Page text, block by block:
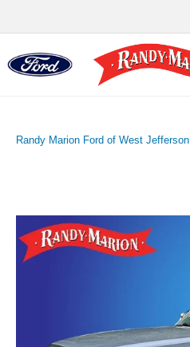
Randy Marion Ford of West Jefferson